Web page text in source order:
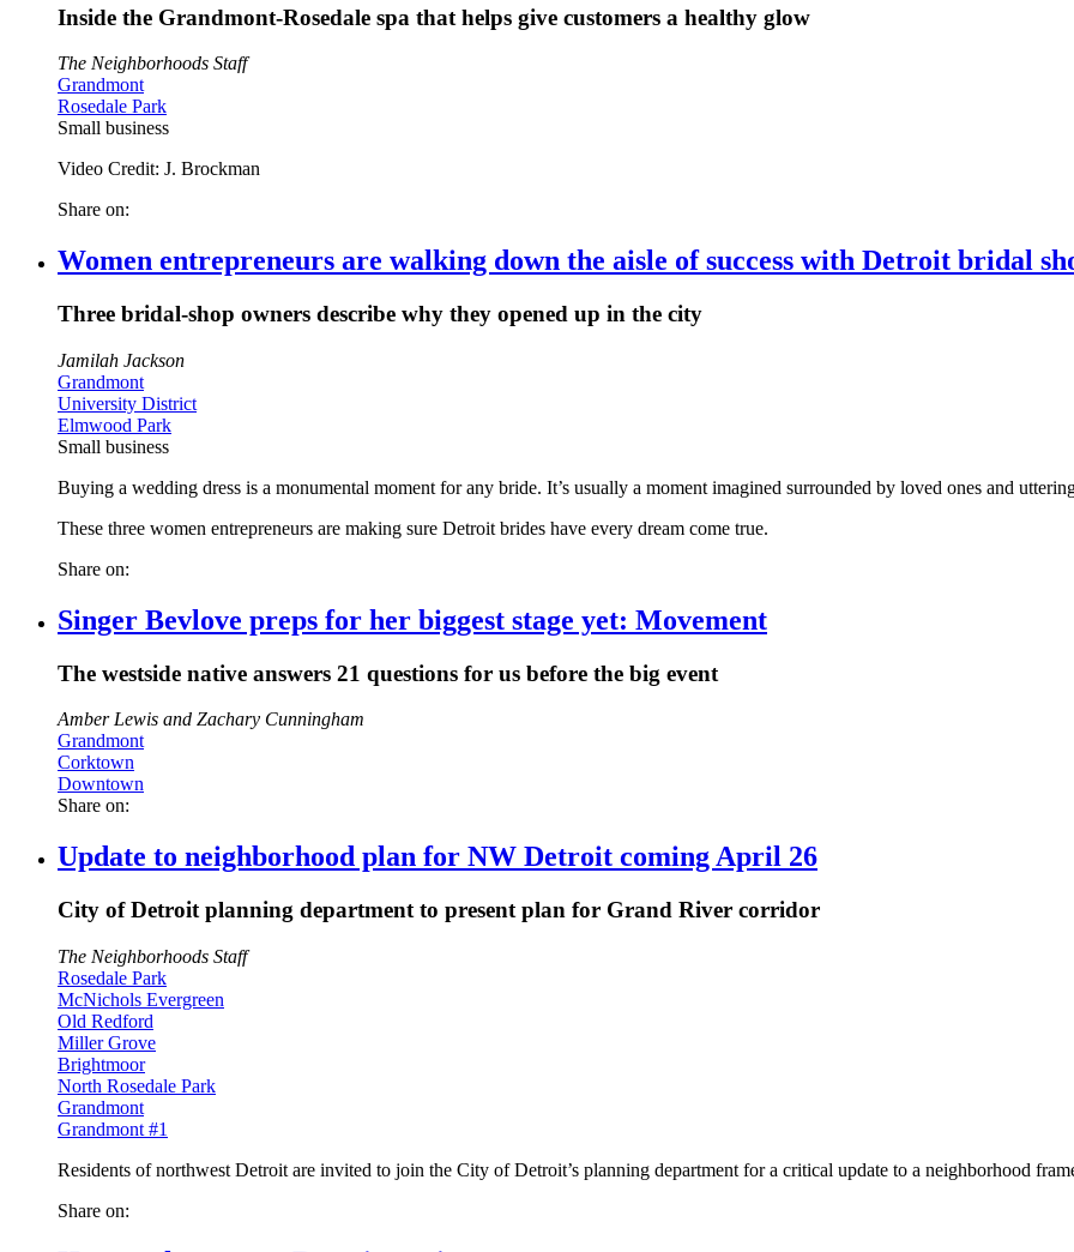
Inside the Grandmont-Rosedale spa that helps give customers a healthy glow
The Neighborhoods Staff
Grandmont
Rosedale Park
Small business
Video Credit: J. Brockman
Share on:
Women entrepreneurs are walking down the aisle of success with Detroit bridal
Three bridal-shop owners describe why they opened up in the city
Jamilah Jackson
Grandmont
University District
Elmwood Park
Small business
Buying a wedding dress is a monumental moment for any bride. It’s usually a moment imagined surrounded by loved ones and
These three women entrepreneurs are making sure Detroit brides have every dream come true.
Share on:
Singer Bevlove preps for her biggest stage yet: Movement
The westside native answers 21 questions for us before the big event
Amber Lewis and Zachary Cunningham
Grandmont
Corktown
Downtown
Share on:
Update to neighborhood plan for NW Detroit coming April 26
City of Detroit planning department to present plan for Grand River corridor
The Neighborhoods Staff
Rosedale Park
McNichols Evergreen
Old Redford
Miller Grove
Brightmoor
North Rosedale Park
Grandmont
Grandmont #1
Residents of northwest Detroit are invited to join the City of Detroit’s planning department for a critical update to a neighborhood
Share on: